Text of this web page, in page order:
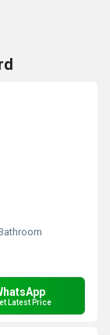
Latest Price